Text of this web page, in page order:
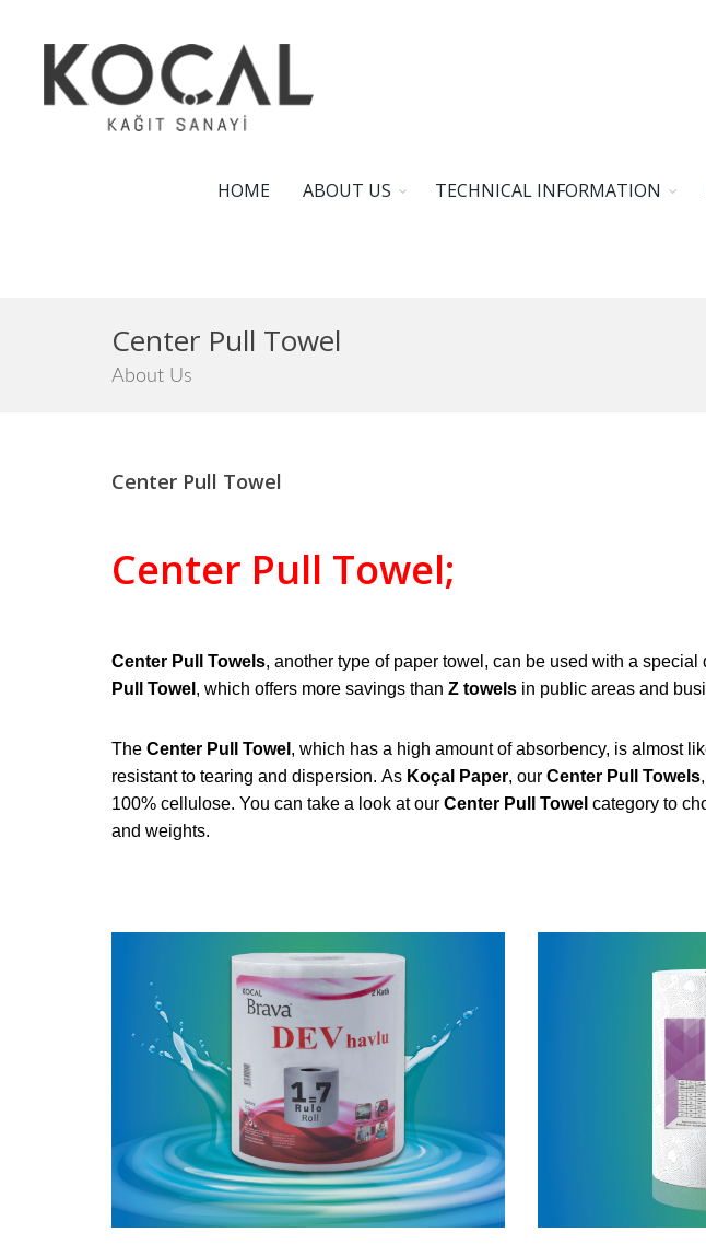
HOME ABOUT US TECHNICAL INFORMATION
Center Pull Towel
About Us
Center Pull Towel
Center Pull Towel;
Center Pull Towels, another type of paper towel, can be used with a
Pull
Towel , which offers more savings than Z towels in public areas and
The Center Pull Towel , which has a high amount of absorbency, is almost
resistant to tearing and dispersion. As Koçal Paper, our Center Pull Towels
100% cellulose. You can take a look at our Center Pull Towel category to
and weights.